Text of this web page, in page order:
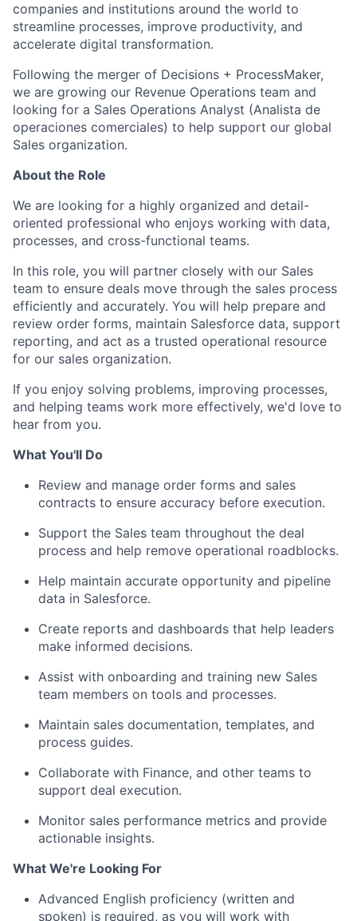
companies and institutions around the world to
streamline processes, improve productivity, and
accelerate digital transformation.
Following the merger of Decisions + ProcessMaker,
we are growing our Revenue Operations team and
looking for a Sales Operations Analyst (Analista de
operaciones comerciales) to help support our global
Sales organization.
About the Role
We are looking for a highly organized and detail-
oriented professional who enjoys working with data,
processes, and cross-functional teams.
In this role, you will partner closely with our Sales
team to ensure deals move through the sales process
efficiently and accurately. You will help prepare and
review order forms, maintain Salesforce data, support
reporting, and act as a trusted operational resource
for our sales organization.
If you enjoy solving problems, improving processes,
and helping teams work more effectively, we'd love to
hear from you.
What You'll Do
Review and manage order forms and sales
contracts to ensure accuracy before execution.
Support the Sales team throughout the deal
process and help remove operational roadblocks.
Help maintain accurate opportunity and pipeline
data in Salesforce.
Create reports and dashboards that help leaders
make informed decisions.
Assist with onboarding and training new Sales
team members on tools and processes.
Maintain sales documentation, templates, and
process guides.
Collaborate with Finance, and other teams to
support deal execution.
Monitor sales performance metrics and provide
actionable insights.
What We're Looking For
Advanced English proficiency (written and
spoken) is required, as you will work with